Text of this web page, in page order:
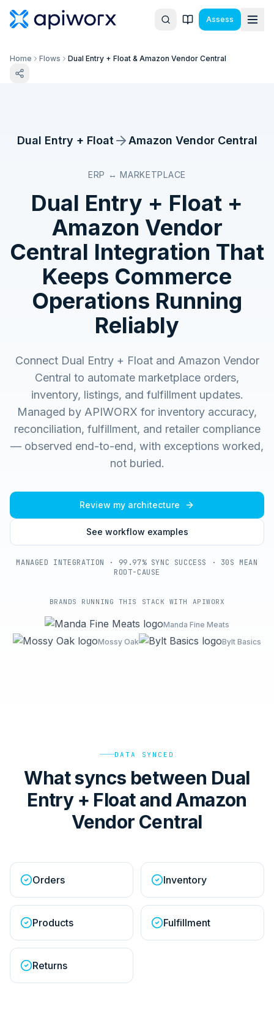
Assess
Home Flows Dual Entry + Float & Amazon Vendor Central
Dual Entry + Float Amazon Vendor Central
ERP ↔ MARKETPLACE
Dual Entry + Float +
Amazon Vendor
Central Integration That
Keeps Commerce
Operations Running
Reliably
Connect Dual Entry + Float and Amazon Vendor
Central to automate marketplace orders,
inventory, listings, and fulfillment updates.
Managed by APIWORX for inventory accuracy,
reconciliation, fulfillment, and retailer compliance
— observed end-to-end, with exceptions worked,
not buried.
Review my architecture
See workflow examples
MANAGED INTEGRATION · 99.97% SYNC SUCCESS · 30S MEAN
ROOT-CAUSE
BRANDS RUNNING THIS STACK WITH APIWORX
Manda Fine Meats
Mossy Oak
Bylt Basics
DATA SYNCED
What syncs between Dual
Entry + Float and Amazon
Vendor Central
Orders Inventory
Products Fulfillment
Returns